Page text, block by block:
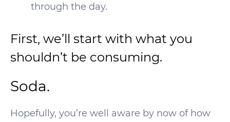
through the day.
First, we’ll start with what you
shouldn’t be consuming.
Soda.
Hopefully, you’re well aware by now of how